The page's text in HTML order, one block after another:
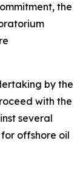
the
by the
with the
several
offshore oil